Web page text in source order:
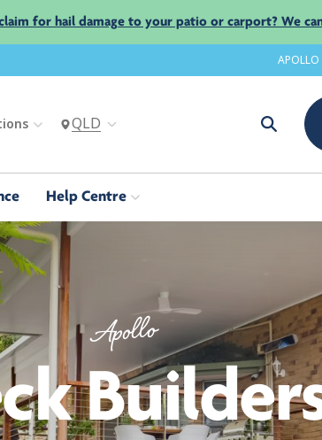
claim for hail damage to your patio or carport? We
QLD
Help Centre
Apollo